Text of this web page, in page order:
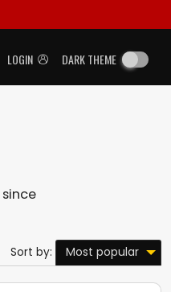
LOGIN DARK THEME
Sort by: Most popular